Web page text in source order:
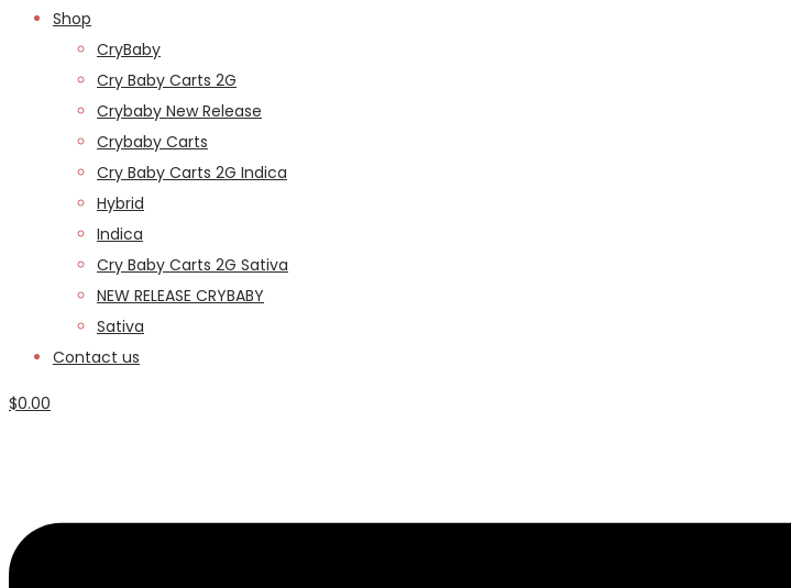
Shop
CryBaby
Cry Baby Carts 2G
Crybaby New Release
Crybaby Carts
Cry Baby Carts 2G Indica
Hybrid
Indica
Cry Baby Carts 2G Sativa
NEW RELEASE CRYBABY
Sativa
Contact us
$0.00